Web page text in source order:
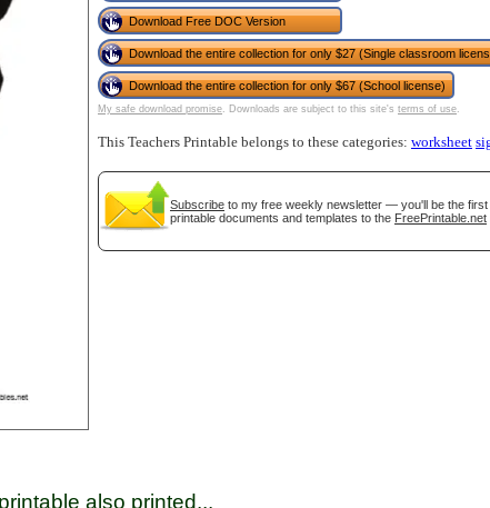
Download Free DOC Version
Download the entire collection for only $27 (Single classroom
Download the entire collection for only $67 (School license)
My safe download promise. Downloads are subject to this site's terms of use.
This Teachers Printable belongs to these categories: worksheet
Subscribe to my free weekly newsletter — you'll be the
printable documents and templates to the FreePrintable.net
also printed...